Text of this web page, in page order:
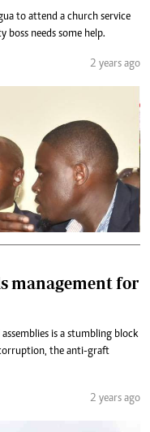
to attend a church service
needs some help.
2 years ago
management for
is a stumbling block
the anti-graft
2 years ago